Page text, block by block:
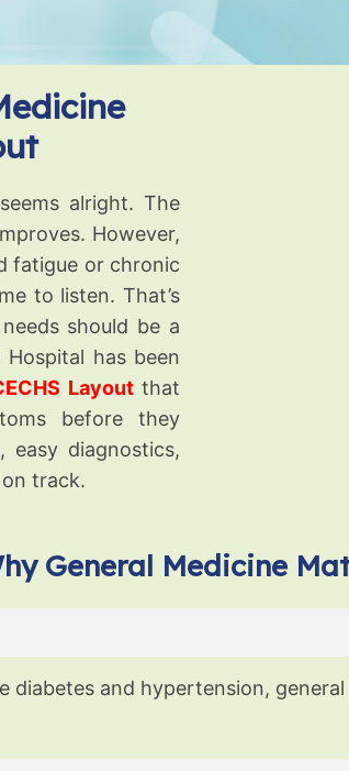
alright. The
However,
fatigue or chronic
to listen. That’s
should be a
Hospital has been
Layoutthat
before they
easy diagnostics,
track.
in General
General Medicine
and hypertension,